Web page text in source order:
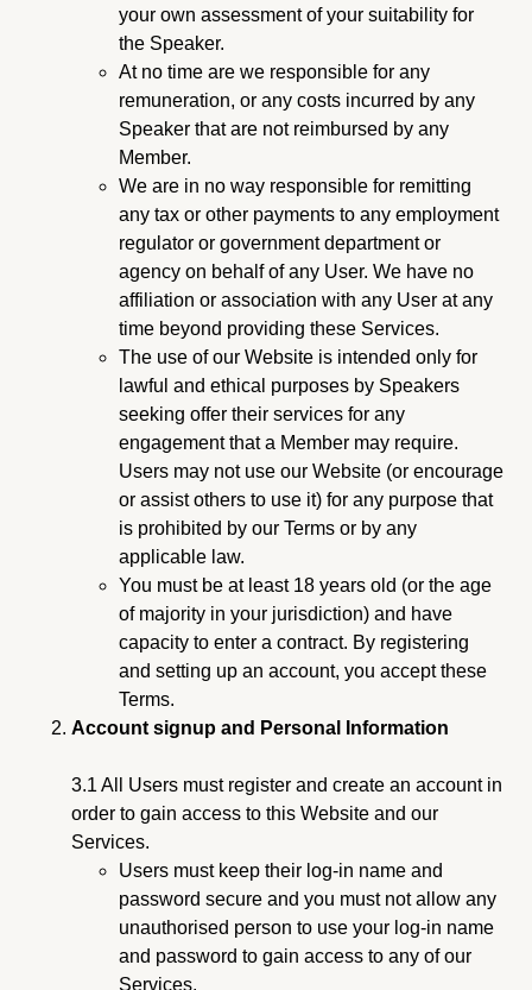
your own assessment of your suitability for
the Speaker.
At no time are we responsible for any
remuneration, or any costs incurred by any
Speaker that are not reimbursed by any
Member.
We are in no way responsible for remitting
any tax or other payments to any employment
regulator or government department or
agency on behalf of any User. We have no
affiliation or association with any User at any
time beyond providing these Services.
The use of our Website is intended only for
lawful and ethical purposes by Speakers
seeking offer their services for any
engagement that a Member may require.
Users may not use our Website (or encourage
or assist others to use it) for any purpose that
is prohibited by our Terms or by any
applicable law.
You must be at least 18 years old (or the age
of majority in your jurisdiction) and have
capacity to enter a contract. By registering
and setting up an account, you accept these
Terms.
Account signup and Personal Information
3.1 All Users must register and create an account in
order to gain access to this Website and our
Services.
Users must keep their log-in name and
password secure and you must not allow any
unauthorised person to use your log-in name
and password to gain access to any of our
Services.